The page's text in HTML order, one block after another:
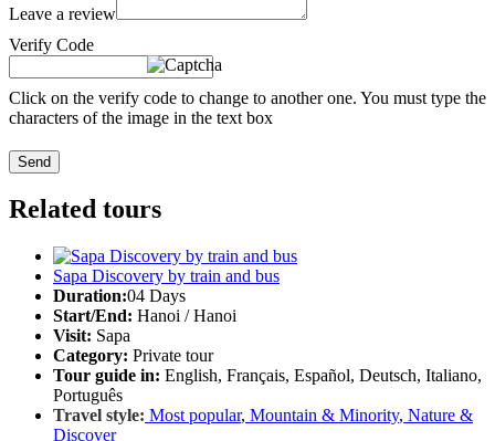
Leave a review
Verify Code
Click on the verify code to change to another one. You must type the
characters of the image in the text box
Send
Related tours
Sapa Discovery by train and bus
Duration:04 Days
Start/End: Hanoi / Hanoi
Visit: Sapa
Category: Private tour
Tour guide in: English, Français, Español, Deutsch, Italiano,
Português
Travel style: Most popular, Mountain & Minority, Nature &
Discover